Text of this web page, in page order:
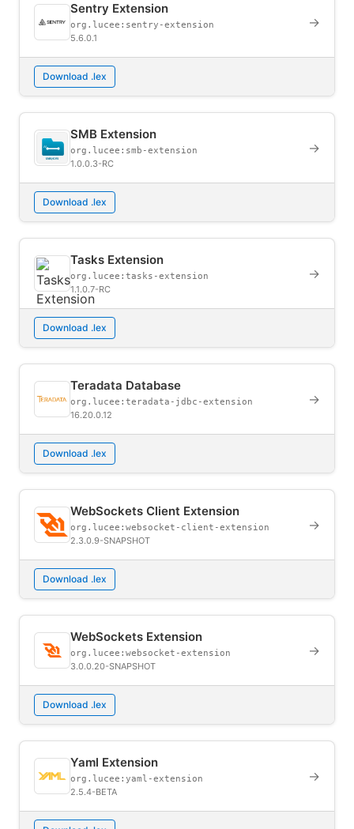
Sentry Extension
org.lucee:sentry-extension
5.6.0.1
→
Download .lex
SMB Extension
org.lucee:smb-extension
1.0.0.3-RC
→
Download .lex
Tasks Extension
org.lucee:tasks-extension
1.1.0.7-RC
→
Download .lex
Teradata Database
org.lucee:teradata-jdbc-extension
16.20.0.12
→
Download .lex
WebSockets Client Extension
org.lucee:websocket-client-extension
2.3.0.9-SNAPSHOT
→
Download .lex
WebSockets Extension
org.lucee:websocket-extension
3.0.0.20-SNAPSHOT
→
Download .lex
Yaml Extension
org.lucee:yaml-extension
2.5.4-BETA
→